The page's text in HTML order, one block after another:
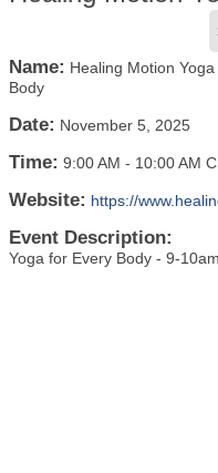
Name: Healing Motion
Body
Date: November 5, 2025
Time: 9:00 AM - 10:00 AM
Website: https://
Event Description:
Yoga for Every Body - 9-10am